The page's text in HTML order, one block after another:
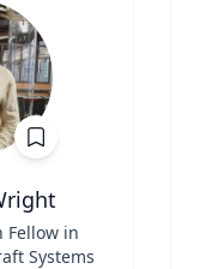
Fellow in
Systems